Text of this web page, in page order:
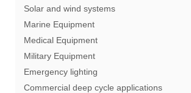
Solar and wind systems
Marine Equipment
Medical Equipment
Military Equipment
Emergency lighting
Commercial deep cycle applications